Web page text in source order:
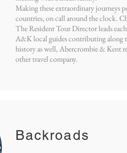
Making these extraordinary journeys
countries, on call around the clock.
The Resident Tour Director leads
A&K local guides contributing along
history as well, Abercrombie & Kent
other travel company.
Backroads